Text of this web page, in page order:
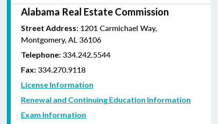
Alabama Real Estate Commission
Street Address: 1201 Carmichael Way,
Montgomery, AL 36106
Telephone: 334.242.5544
Fax: 334.270.9118
License Information
Renewal and Continuing Education Information
Exam Information